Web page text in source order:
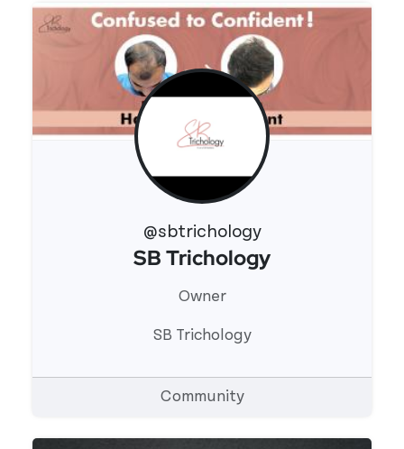
@sbtrichology
View 's profile
SB Trichology
Owner
SB Trichology
Community